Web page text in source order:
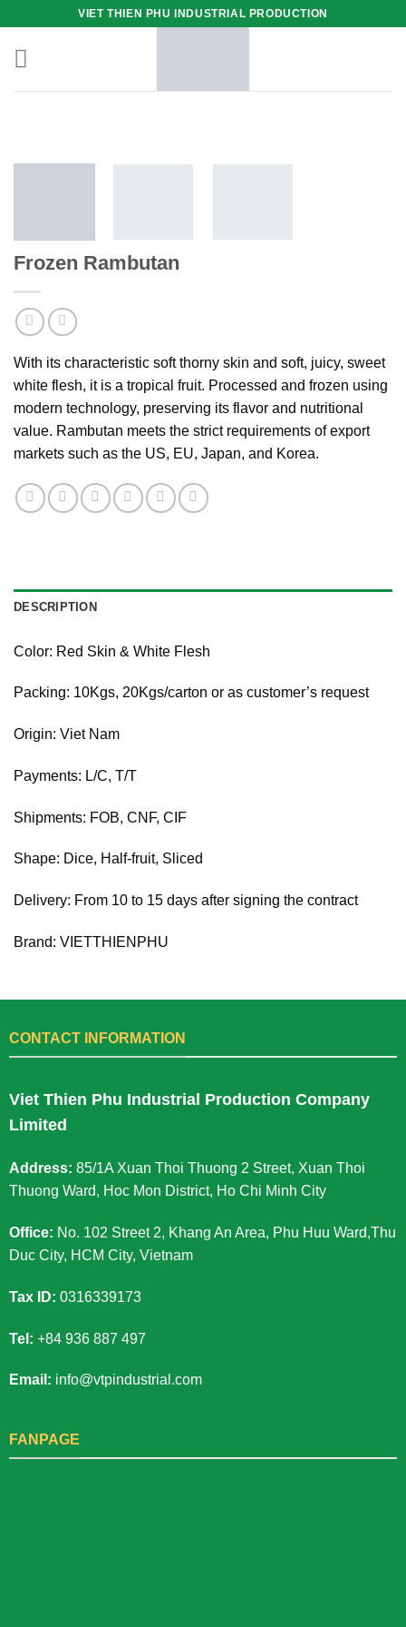
content
VIET THIEN PHU INDUSTRIAL PRODUCTION
Frozen Rambutan
With its characteristic soft thorny skin and soft, juicy, sweet
white flesh, it is a tropical fruit. Processed and frozen using
modern technology, preserving its flavor and nutritional
value. Rambutan meets the strict requirements of export
markets such as the US, EU, Japan, and Korea.
DESCRIPTION
Color: Red Skin & White Flesh
Packing: 10Kgs, 20Kgs/carton or as customer’s request
Origin: Viet Nam
Payments: L/C, T/T
Shipments: FOB, CNF, CIF
Shape: Dice, Half-fruit, Sliced
Delivery: From 10 to 15 days after signing the contract
Brand: VIETTHIENPHU
CONTACT INFORMATION
Viet Thien Phu Industrial Production Company
Limited
Address: 85/1A Xuan Thoi Thuong 2 Street, Xuan Thoi
Thuong Ward, Hoc Mon District, Ho Chi Minh City
Office: No. 102 Street 2, Khang An Area, Phu Huu Ward,Thu
Duc City, HCM City, Vietnam
Tax ID: 0316339173
Tel: +84 936 887 497
Email: info@vtpindustrial.com
FANPAGE